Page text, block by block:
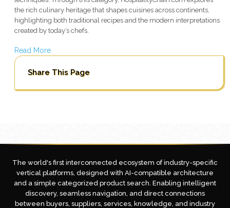
the rich culinary heritage that shapes cuisines across continents,
highlighting both traditional recipes and the modern interpretations
created by today’s chefs.
Read More
Share This Page
The world's first interconnected ecosystem of industry-specific
vertical platforms, designed with AI-compatible architecture
and a simple categorized product search. Enabling intelligent
discovery, seamless navigation, and direct connections
between buyers, suppliers, services, knowledge, and industry